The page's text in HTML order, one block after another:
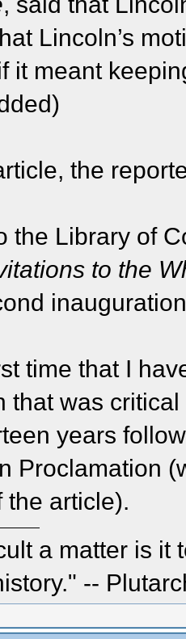
Lincoln’s
it meant
the
the Library of
to the
time that I
that was
years
Proclamation
the article).
a matter is it
--